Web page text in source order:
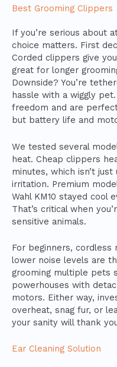
Best Grooming Clippers
If you’re serious about
choice matters. First
Corded clippers give
great for longer
Downside? You’re
hassle with a wiggly
freedom and are
but battery life and
We tested several
heat. Cheap clippers
minutes, which isn’t
irritation. Premium
Wahl KM10 stayed cool
That’s critical when
sensitive animals.
For beginners, cordless
lower noise levels are
grooming multiple pets
powerhouses with
motors. Either way,
overheat, snag fur, or
your sanity will thank
Ear Cleaning Solution